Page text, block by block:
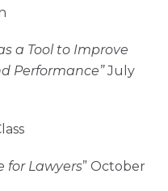
a Tool to Improve
Performance”July
for Lawyers” October